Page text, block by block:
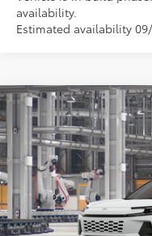
availability.
Estimated availability
2026Toyota RAV4LE
VIN:2T36DRBV6TC32K073
In Production
Compare Vehicle